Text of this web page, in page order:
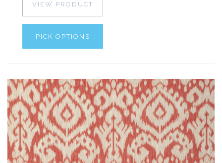
VIEW PRODUCT
PICK OPTIONS